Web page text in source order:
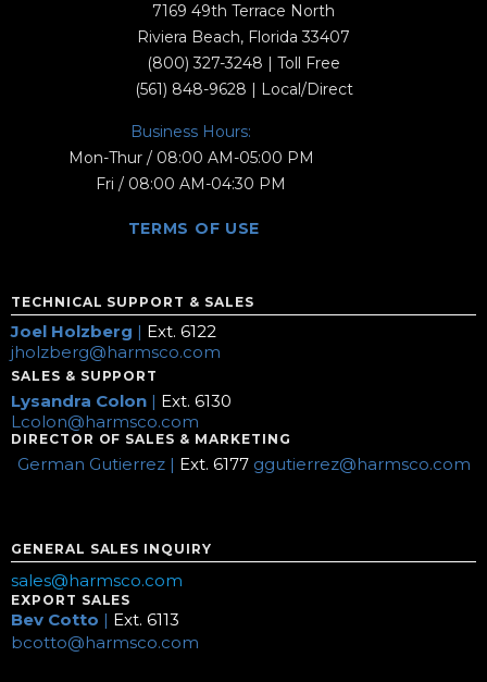
7169 49th Terrace North
Riviera Beach, Florida 33407
(800) 327-3248 | Toll Free
(561) 848-9628 | Local/Direct
Business Hours:
Mon-Thur / 08:00 AM-05:00 PM
Fri / 08:00 AM-04:30 PM
TERMS OF USE
TECHNICAL SUPPORT & SALES
Joel Holzberg | Ext. 6122
jholzberg@harmsco.com
SALES & SUPPORT
Lysandra Colon | Ext. 6130
Lcolon@harmsco.com
DIRECTOR OF SALES & MARKETING
German Gutierrez | Ext. 6177 ggutierrez@harmsco.com
GENERAL SALES INQUIRY
sales@harmsco.com
EXPORT SALES
Bev Cotto | Ext. 6113
bcotto@harmsco.com